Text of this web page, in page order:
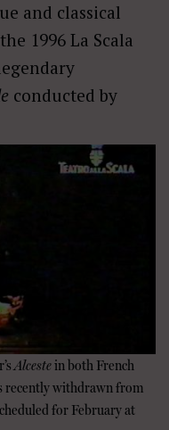
and classical
1996 La Scala
conducted by
Alcestein both French
recently withdrawn from
for February at